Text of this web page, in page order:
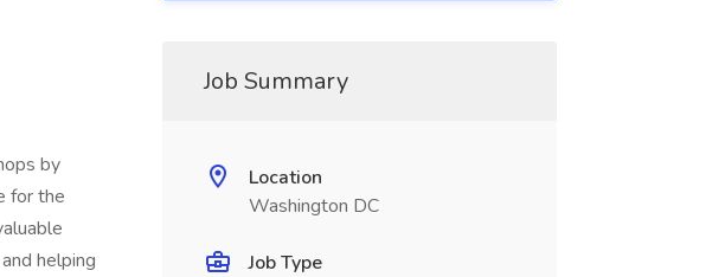
by
for the
helping
Job Summary
Location
Washington DC
Job Type